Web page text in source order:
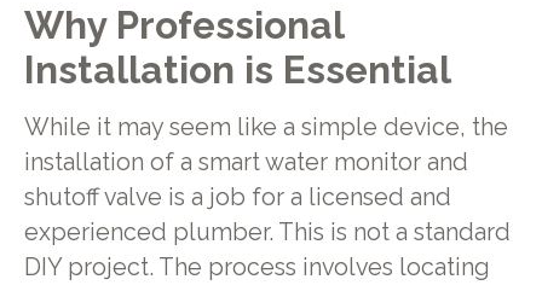
Why Professional
Installation is Essential
While it may seem like a simple device, the
installation of a smart water monitor and
shutoff valve is a job for a licensed and
experienced plumber. This is not a standard
DIY project. The process involves locating